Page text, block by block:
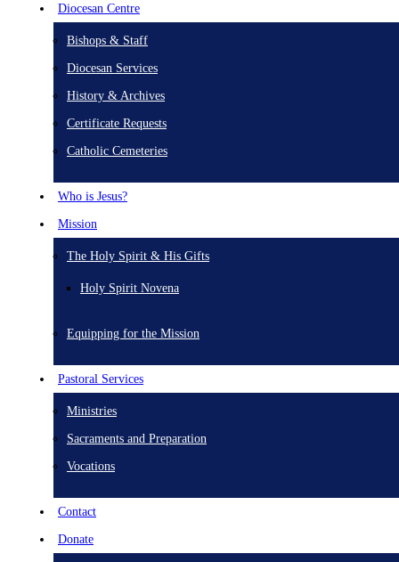
Diocesan Centre
Bishops & Staff
Diocesan Services
History & Archives
Certificate Requests
Catholic Cemeteries
Who is Jesus?
Mission
The Holy Spirit & His Gifts
Holy Spirit Novena
Equipping for the Mission
Pastoral Services
Ministries
Sacraments and Preparation
Vocations
Contact
Donate